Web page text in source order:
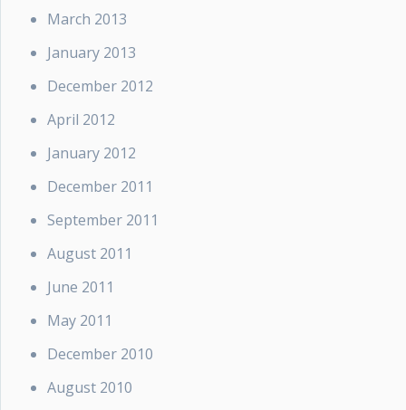
March 2013
January 2013
December 2012
April 2012
January 2012
December 2011
September 2011
August 2011
June 2011
May 2011
December 2010
August 2010